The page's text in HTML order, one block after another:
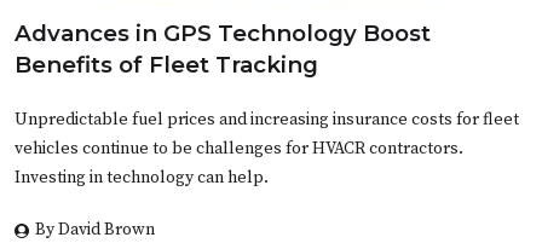
Advances in GPS Technology Boost
Benefits of Fleet Tracking
Unpredictable fuel prices and increasing insurance costs for fleet
vehicles continue to be challenges for HVACR contractors.
Investing in technology can help.
By David Brown